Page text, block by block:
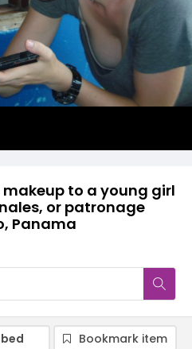
makeup to a young girl
or patronage
Panama
Bookmark item